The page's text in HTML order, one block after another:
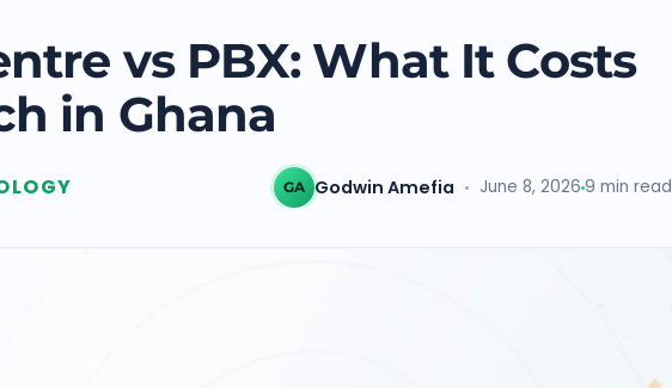
vs PBX: What It Costs
in Ghana
GA Godwin Amefia June 8, 2026 9 min read